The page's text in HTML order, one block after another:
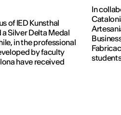
of IED Kunsthal
Silver Delta Medal
in the professional
by faculty
have received
In